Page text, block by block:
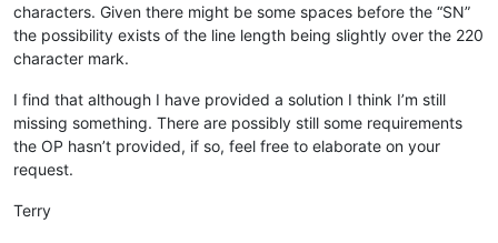
characters. Given there might be some spaces before the “SN”
the possibility exists of the line length being slightly over the 220
character mark.
I find that although I have provided a solution I think I’m still
missing something. There are possibly still some requirements
the OP hasn’t provided, if so, feel free to elaborate on your
request.
Terry